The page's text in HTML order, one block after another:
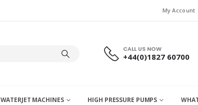
My Account
CALL US NOW
+44(0)1827 60700
WATERJET MACHINES HIGH PRESSURE PUMPS